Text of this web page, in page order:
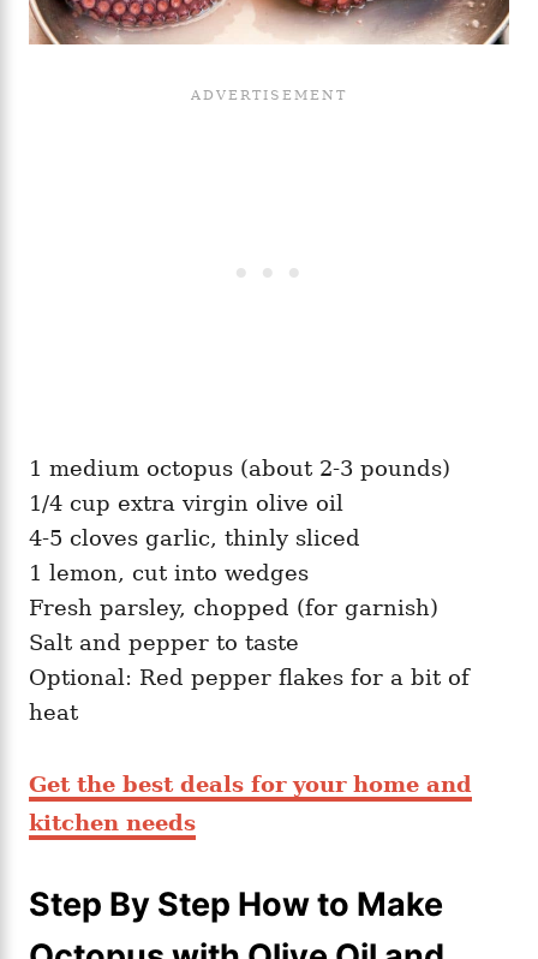
1 medium octopus (about 2-3 pounds)
1/4 cup extra virgin olive oil
4-5 cloves garlic, thinly sliced
1 lemon, cut into wedges
Fresh parsley, chopped (for garnish)
Salt and pepper to taste
Optional: Red pepper flakes for a bit of
heat
Get the best deals for your home and
kitchen needs
Step By Step How to Make